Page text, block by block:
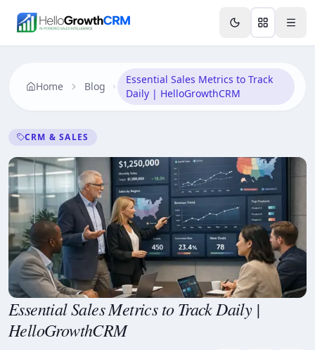
Features Agency CRM CRM for Startups
Home Blog
Essential Sales Metrics to Track
Daily | HelloGrowthCRM
CRM & SALES
Essential Sales Metrics to Track Daily |
HelloGrowthCRM